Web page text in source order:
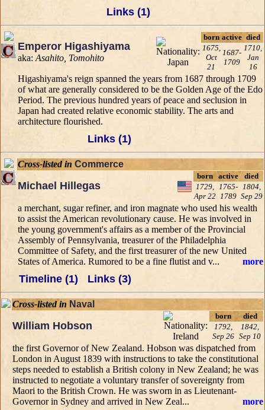
Links (1)
Emperor Higashiyama
aka: Asahito, Tomohito
born active died
1675,
Oct
21
1687-
1709
1710,
Jan
16
Higashiyama's reign spanned the years from 1687 through 1709
of what are generally considered to be the Golden Age of the Edo
Period. The previous hundred years of peace and seclusion in
Japan had created relative economic stability. The arts and
architecture flourished.
Links (1)
Cross-listed in Commerce
Michael Hillegas
born active
died
1729,
Apr 22
1765-
1789
1804,
Sep 29
a merchant, sugar refiner, and iron magnate who used his wealth
to assist the American revolutionary cause. He was involved in
the young government's affairs as a member of the Provincial
Assembly of Pennsylvania, treasurer of the Philadelphia
Committee of Safety, and the first treasurer of the new United
States of America. Rumored to be a fine flutist and v...
more
Timeline (1) Links (3)
Cross-listed in Naval
William Hobson
born
died
1792,
Sep 26
1842,
Sep 10
the first Governor of New Zealand. Hobson was dispatched from
London in August 1839 with instructions to take the constitutional
steps needed to establish a British colony in New Zealand; he was
instructed to negotiate a voluntary transfer of sovereignty from
Maori to the British Crown. He was sworn in as Lieutenant-
Governor in Sydney and arrived in New Zeal...
more